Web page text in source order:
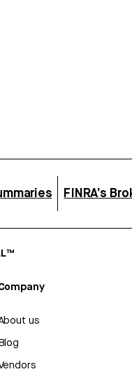
FINRA’s
us